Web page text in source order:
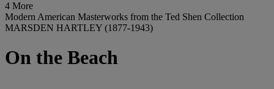
4 More
Modern American Masterworks from the Ted Shen Collection
MARSDEN HARTLEY (1877-1943)
On the Beach